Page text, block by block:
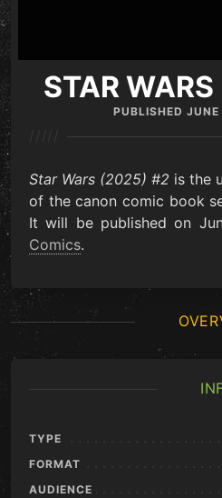
STAR
PUBLISHED
Star Wars (2025) #2 is the
of the canon comic book
It will be published on
Comics.
TYPE
FORMAT
AUDIENCE